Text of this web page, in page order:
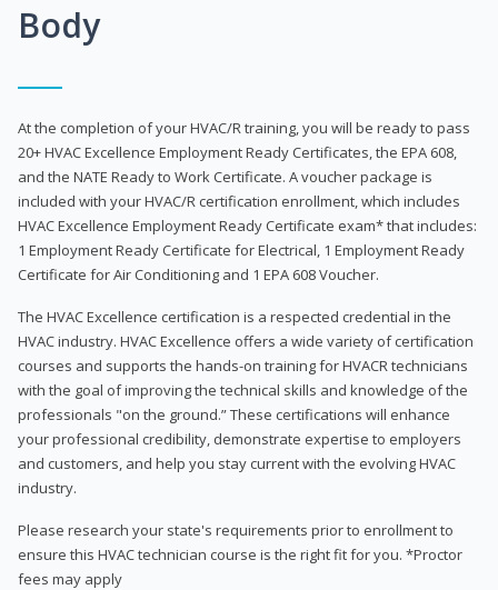
Body
At the completion of your HVAC/R training, you will be ready to pass
20+ HVAC Excellence Employment Ready Certificates, the EPA 608,
and the NATE Ready to Work Certificate. A voucher package is
included with your HVAC/R certification enrollment, which includes
HVAC Excellence Employment Ready Certificate exam* that includes:
1 Employment Ready Certificate for Electrical, 1 Employment Ready
Certificate for Air Conditioning and 1 EPA 608 Voucher.
The HVAC Excellence certification is a respected credential in the
HVAC industry. HVAC Excellence offers a wide variety of certification
courses and supports the hands-on training for HVACR technicians
with the goal of improving the technical skills and knowledge of the
professionals "on the ground.” These certifications will enhance
your professional credibility, demonstrate expertise to employers
and customers, and help you stay current with the evolving HVAC
industry.
Please research your state's requirements prior to enrollment to
ensure this HVAC technician course is the right fit for you. *Proctor
fees may apply